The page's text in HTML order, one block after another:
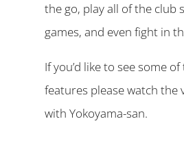
the go, play all of the club
games, and even fight in
If you’d like to see some
features please watch the
with Yokoyama-san.